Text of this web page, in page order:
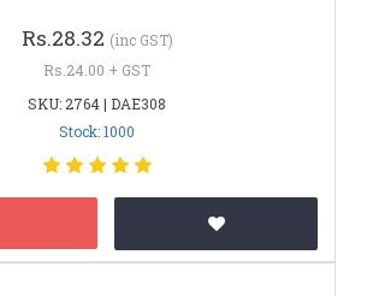
Rs.28.32 (inc GST)
Rs.24.00 + GST
SKU: 2764 | DAE308
Stock: 1000